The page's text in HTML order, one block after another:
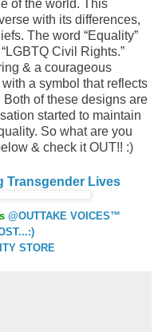
of the world. This
with its differences,
The word “Equality”
Civil Rights.”
& a courageous
a symbol that reflects
of these designs are
started to maintain
So what are you
& check it OUT!! :)
Transgender Lives
@OUTTAKE VOICES™
STORE